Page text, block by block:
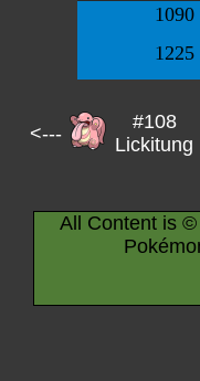
1090
1225
<---
#108
Lickitung
All Content is